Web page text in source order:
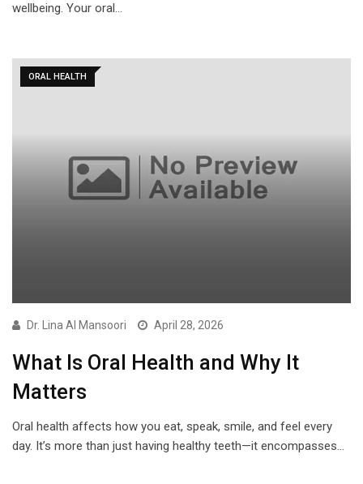
wellbeing. Your oral…
ORAL HEALTH
Dr. Lina Al Mansoori April 28, 2026
What Is Oral Health and Why It
Matters
Oral health affects how you eat, speak, smile, and feel every
day. It’s more than just having healthy teeth—it encompasses…